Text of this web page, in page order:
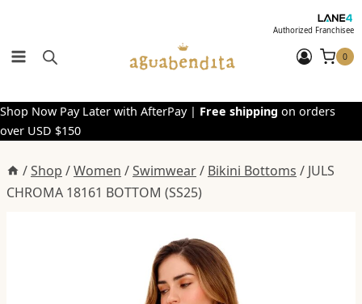
content
Authorized Franchisee
0
Shop Now Pay Later with AfterPay | Free shipping on orders
over USD $150
/Shop /Women /Swimwear/ Bikini Bottoms / JULS
CHROMA 18161 BOTTOM (SS25)